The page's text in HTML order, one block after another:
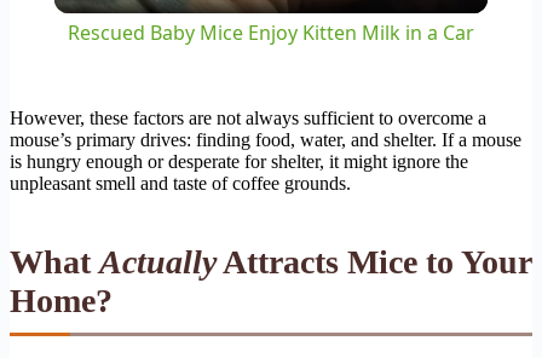
Rescued Baby Mice Enjoy Kitten Milk in a Car
However, these factors are not always sufficient to overcome a
mouse’s primary drives: finding food, water, and shelter. If a mouse
is hungry enough or desperate for shelter, it might ignore the
unpleasant smell and taste of coffee grounds.
WhatActuallyAttracts Mice to Your
Home?